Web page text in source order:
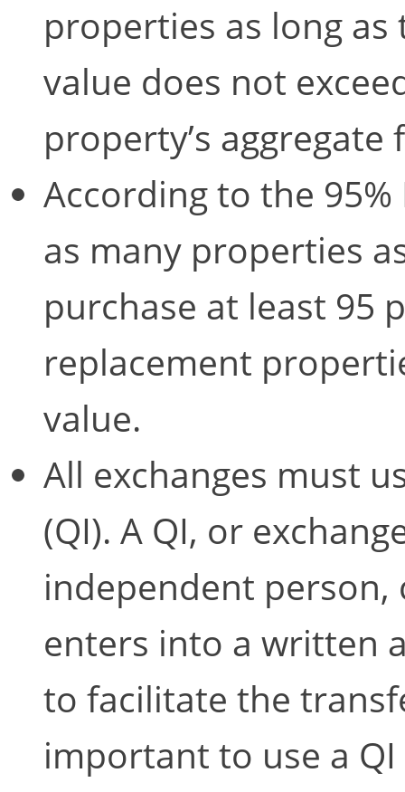
properties as long
value does not
property’s
According to the
as many properties
purchase at least 95
replacement
value.
All exchanges must
(QI). A QI, or
independent
enters into a written
to facilitate the
important to use a